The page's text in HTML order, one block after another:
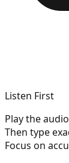
Listen First
Play the
Then type
Focus on